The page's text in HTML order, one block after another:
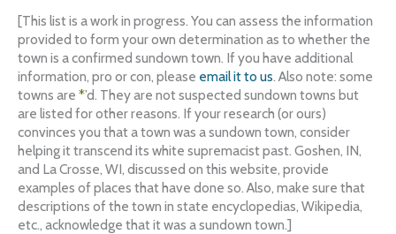
[This list is a work in progress. You can assess the information
provided to form your own determination as to whether the
town is a confirmed sundown town. If you have additional
information, pro or con, please email it to us. Also note: some
towns are *’d. They are not suspected sundown towns but
are listed for other reasons. If your research (or ours)
convinces you that a town was a sundown town, consider
helping it transcend its white supremacist past. Goshen, IN,
and La Crosse, WI, discussed on this website, provide
examples of places that have done so. Also, make sure that
descriptions of the town in state encyclopedias, Wikipedia,
etc., acknowledge that it was a sundown town.]